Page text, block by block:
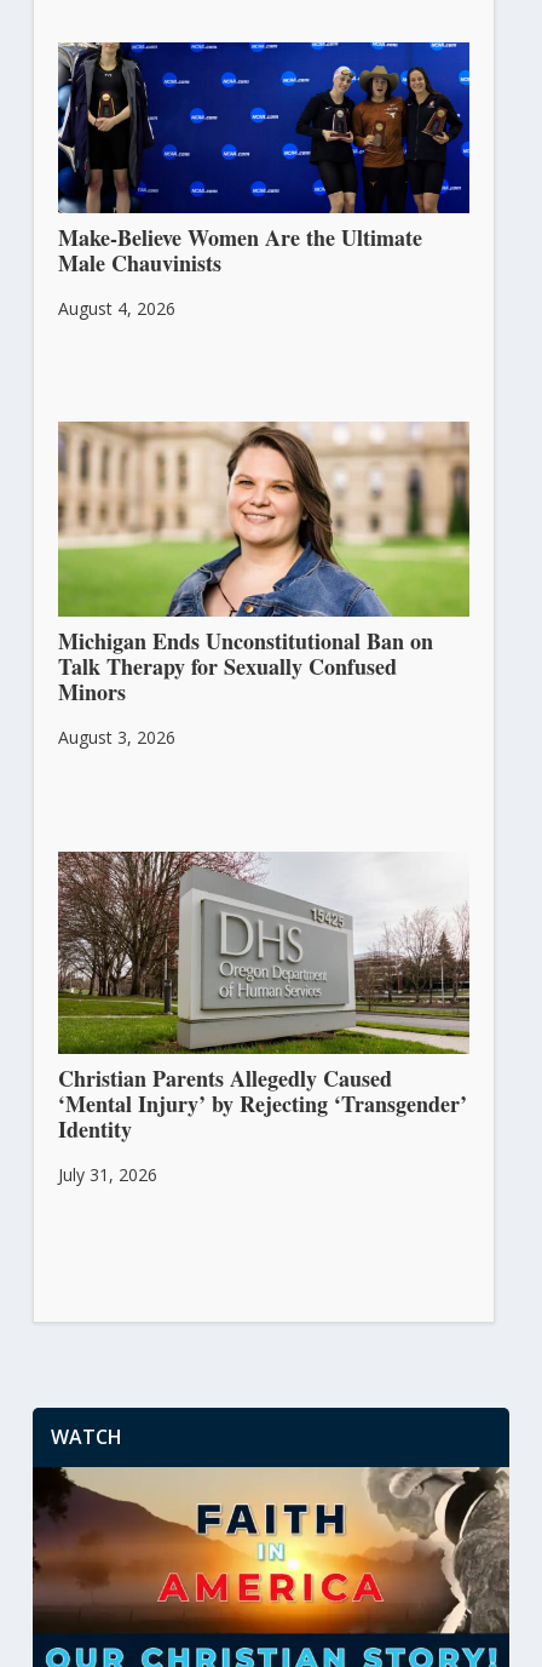
Make-Believe Women Are the Ultimate
Male Chauvinists
August 4, 2026
Michigan Ends Unconstitutional Ban on
Talk Therapy for Sexually Confused
Minors
August 3, 2026
Christian Parents Allegedly Caused
‘Mental Injury’ by Rejecting ‘Transgender’
Identity
July 31, 2026
WATCH